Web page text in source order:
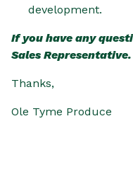
development.
If you have any
Sales Representative.
Thanks,
Ole Tyme Produce